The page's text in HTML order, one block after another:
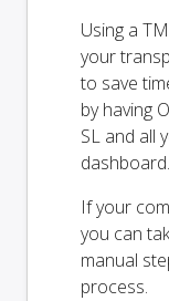
Using a
your
to save
by having
SL and all
dashboard.
If your
you can
manual
process.